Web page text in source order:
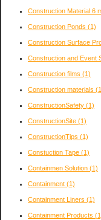
Construction Material 6
Construction Ponds (1)
Construction Surface
Construction and Event
Construction films (1)
Construction materials
ConstructionSafety (1)
ConstructionSite (1)
ConstructionTips (1)
Constuction Tape (1)
Containmen Solution (1)
Containment (1)
Containment Liners (1)
Containment Products